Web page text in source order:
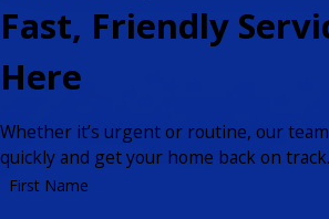
Fast, Friendly
Here
Whether it’s urgent or routine, our
quickly and get your home back on track.
First Name